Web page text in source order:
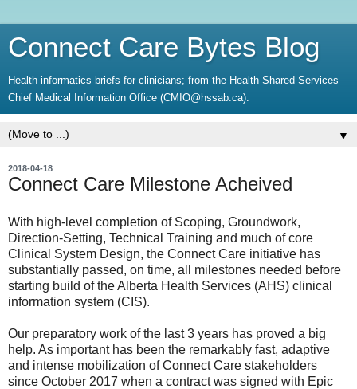
Connect Care Bytes Blog
Health informatics briefs for clinicians; from the Health Shared Services
Chief Medical Information Office (CMIO@hssab.ca).
▼
2018-04-18
Connect Care Milestone Acheived
With high-level completion of Scoping, Groundwork,
Direction-Setting, Technical Training and much of core
Clinical System Design, the Connect Care initiative has
substantially passed, on time, all milestones needed before
starting build of the Alberta Health Services (AHS) clinical
information system (CIS).
Our preparatory work of the last 3 years has proved a big
help. As important has been the remarkably fast, adaptive
and intense mobilization of Connect Care stakeholders
since October 2017 when a contract was signed with Epic